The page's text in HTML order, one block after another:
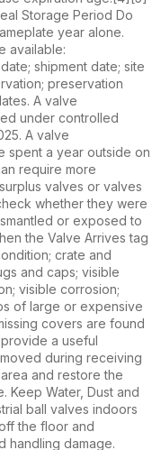
Storage Period Do
year alone.
available:
shipment date; site
preservation
A valve
under controlled
A valve
spent a year outside on
require more
valves or valves
whether they were
or exposed to
the Valve Arrives tag
crate and
and caps; visible
visible corrosion;
of large or expensive
covers are found
a useful
during receiving
and restore the
Keep Water, Dust and
ball valves indoors
the floor and
handling damage.